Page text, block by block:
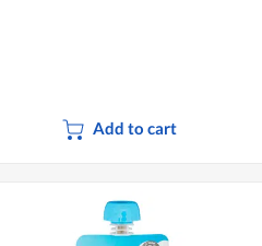
Add to cart